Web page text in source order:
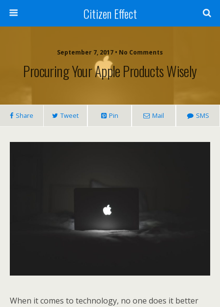
Citizen Effect
September 7, 2017 • No Comments
Procuring Your Apple Products Wisely
Share Tweet Pin Mail SMS
When it comes to technology, no one does it better